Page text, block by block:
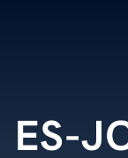
ES-